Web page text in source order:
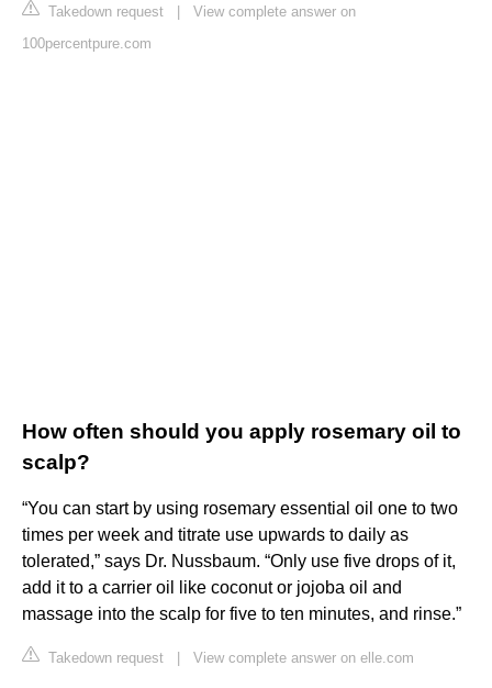
Takedown request
View complete answer on
100percentpure.com
How often should you apply rosemary oil to
scalp?
“You can start by using rosemary essential oil one to two
times per week and titrate use upwards to daily as
tolerated,” says Dr. Nussbaum. “Only use five drops of it,
add it to a carrier oil like coconut or jojoba oil and
massage into the scalp for five to ten minutes, and rinse.”
Takedown request View complete answer on elle.com